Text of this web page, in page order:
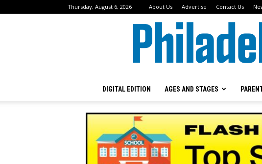
Thursday, August 6, 2026 About Us Advertise Contact Us
DIGITAL EDITION AGES AND STAGES